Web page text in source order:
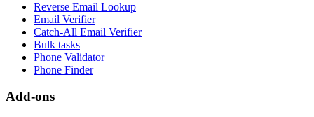
Reverse Email Lookup
Email Verifier
Catch-All Email Verifier
Bulk tasks
Phone Validator
Phone Finder
Add-ons